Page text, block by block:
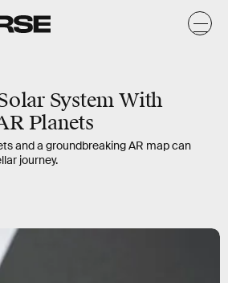
System With
Planets
and a groundbreaking AR map can
journey.